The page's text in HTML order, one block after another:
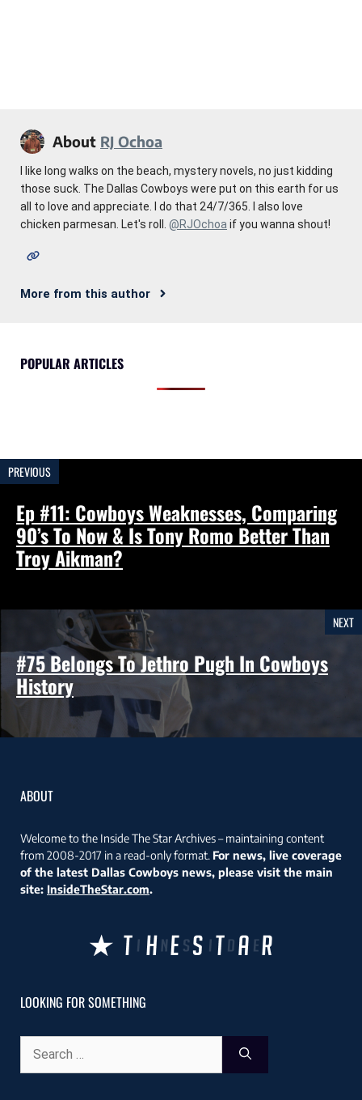
About RJ Ochoa
I like long walks on the beach, mystery novels, no just kidding
those suck. The Dallas Cowboys were put on this earth for us
all to love and appreciate. I do that 24/7/365. I also love
chicken parmesan. Let's roll. @RJOchoa if you wanna shout!
More from this author
POPULAR ARTICLES
PREVIOUS
Ep #11: Cowboys Weaknesses, Comparing
90’s To Now & Is Tony Romo Better Than
Troy Aikman?
NEXT
#75 Belongs To Jethro Pugh In Cowboys
History
ABOUT
Welcome to the Inside The Star Archives – maintaining content
from 2008-2017 in a read-only format. For news, live coverage
of the latest Dallas Cowboys news, please visit the main
site: InsideTheStar.com.
LOOKING FOR SOMETHING
for: